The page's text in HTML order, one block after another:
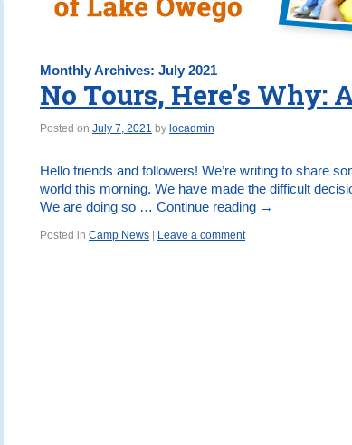
Monthly Archives: July 2021
No Tours, Here’s Why:
Posted on July 7, 2021 by locadmin
Hello friends and followers! We’re writing to share
world this morning. We have made the difficult
We are doing so … Continue reading →
Posted in Camp News Leave a comment